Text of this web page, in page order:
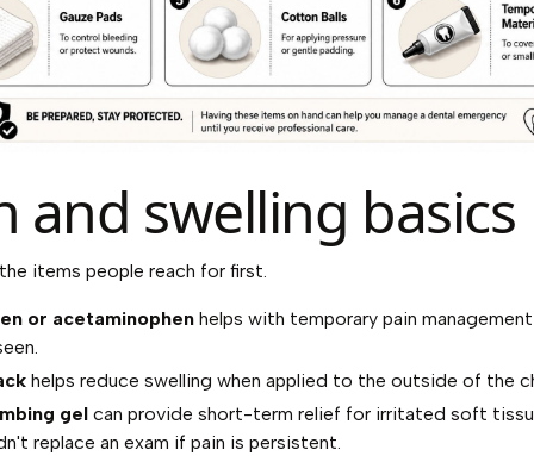
and swelling basics
items people reach for first.
or acetaminophen helps with temporary pain
helps reduce swelling when applied to the outside of the
gel can provide short-term relief for irritated soft
replace an exam if pain is persistent.